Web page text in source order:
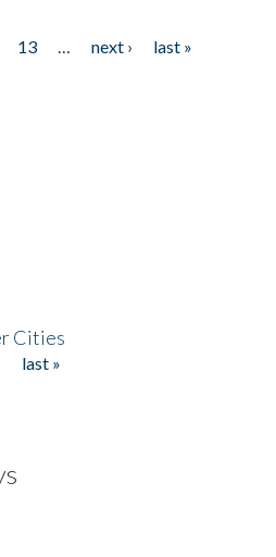
13 next ›
last »
Cities
last »